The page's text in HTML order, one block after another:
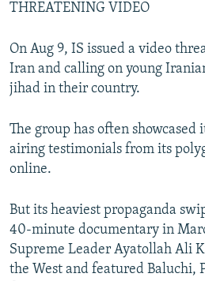
THREATENING VIDEO
On Aug 9, IS issued a video
Iran and calling on young
jihad in their country.
The group has often showcased
airing testimonials from its
online.
But its heaviest propaganda
40-minute documentary in
Supreme Leader Ayatollah Ali
the West and featured Baluchi,